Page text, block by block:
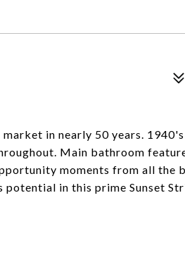
in nearly 50 years.
Main bathroom
moments from all the
in this prime Sunset